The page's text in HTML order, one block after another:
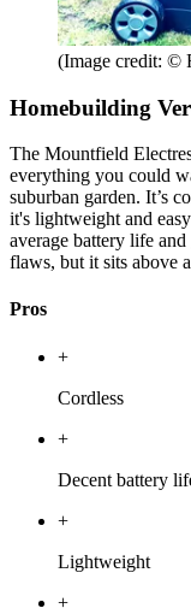
(Image credit: ©
Homebuilding
The Mountfield
everything you could
suburban garden. It’s
it's lightweight and
average battery life
flaws, but it sits above
Pros
+
Cordless
+
Decent battery
+
Lightweight
+